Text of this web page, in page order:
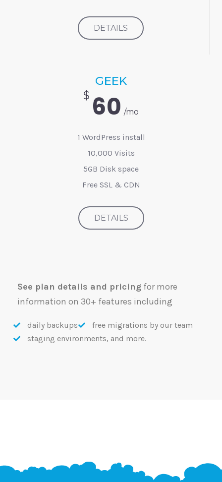
DETAILS
GEEK
$ 60 /mo
1 WordPress install
10,000 Visits
5GB Disk space
Free SSL & CDN
DETAILS
See plan details and pricing for more
information on 30+ features including
daily backups
free migrations by our team
staging environments, and more.